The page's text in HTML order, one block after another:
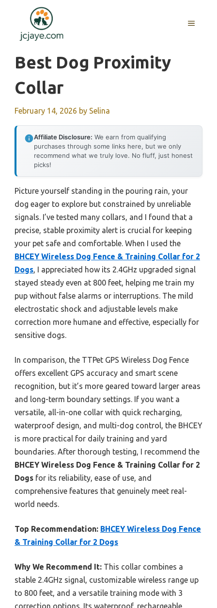
content
MENU
Best Dog Proximity
Collar
February 14, 2026 by Selina
Affiliate Disclosure: We earn from qualifying
purchases through some links here, but we only
recommend what we truly love. No fluff, just honest
picks!
Picture yourself standing in the pouring rain, your
dog eager to explore but constrained by unreliable
signals. I’ve tested many collars, and I found that a
precise, stable proximity alert is crucial for keeping
your pet safe and comfortable. When I used the
BHCEY Wireless Dog Fence & Training Collar for 2
Dogs, I appreciated how its 2.4GHz upgraded signal
stayed steady even at 800 feet, helping me train my
pup without false alarms or interruptions. The mild
electrostatic shock and adjustable levels make
correction more humane and effective, especially for
sensitive dogs.
In comparison, the TTPet GPS Wireless Dog Fence
offers excellent GPS accuracy and smart scene
recognition, but it’s more geared toward larger areas
and long-term boundary settings. If you want a
versatile, all-in-one collar with quick recharging,
waterproof design, and multi-dog control, the BHCEY
is more practical for daily training and yard
boundaries. After thorough testing, I recommend the
BHCEY Wireless Dog Fence & Training Collar for 2
Dogs for its reliability, ease of use, and
comprehensive features that genuinely meet real-
world needs.
Top Recommendation: BHCEY Wireless Dog Fence
& Training Collar for 2 Dogs
Why We Recommend It: This collar combines a
stable 2.4GHz signal, customizable wireless range up
to 800 feet, and a versatile training mode with 3
correction options. Its waterproof, rechargeable